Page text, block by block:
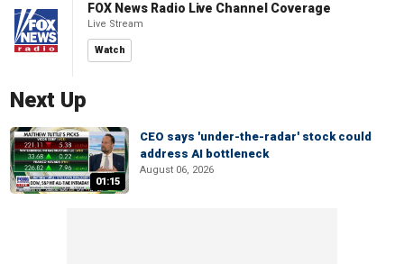
FOX News Radio Live Channel Coverage
Live Stream
Watch
Next Up
01:15
CEO says 'under-the-radar' stock could
address AI bottleneck
August 06, 2026